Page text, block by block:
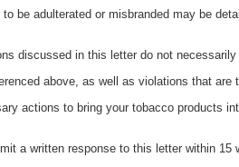
to be adulterated or misbranded may be
discussed in this letter do not
above, as well as violations that
actions to bring your tobacco products
a written response to this letter within